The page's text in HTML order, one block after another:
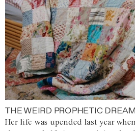
THE WEIRD PROPHETIC
Her life was upended last year